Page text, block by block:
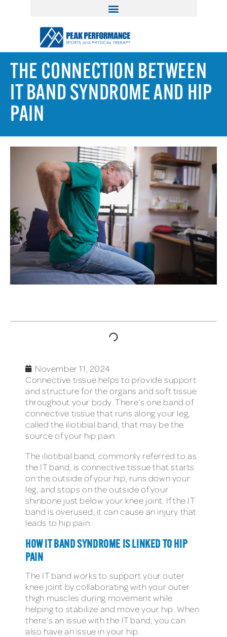
THE CONNECTION BETWEEN
IT BAND SYNDROME AND HIP
PAIN
November 11, 2024
Connective tissue helps to provide support
and structure for the organs and soft tissue
throughout your body. There’s one band of
connective tissue that runs along your leg,
called the iliotibial band, that may be the
source of your hip pain.
The iliotibial band, commonly referred to as
the IT band, is connective tissue that starts
on the outside of your hip, runs down your
leg, and stops on the outside of your
shinbone just below your knee joint. If the IT
band is overused, it can cause an injury that
leads to hip pain.
HOW IT BAND SYNDROME IS LINKED TO HIP
PAIN
The IT band works to support your outer
knee joint by collaborating with your outer
thigh muscles during movement while
helping to stabilize and move your hip. When
there’s an issue with the IT band, you can
also have an issue in your hip.